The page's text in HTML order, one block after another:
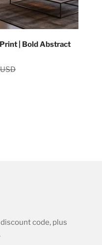
| Bold Abstract
code, plus